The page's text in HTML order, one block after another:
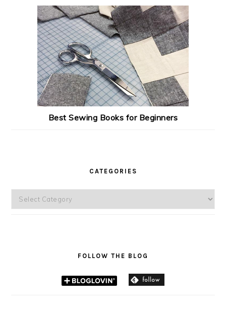
Best Sewing Books for Beginners
CATEGORIES
Categories
FOLLOW THE BLOG